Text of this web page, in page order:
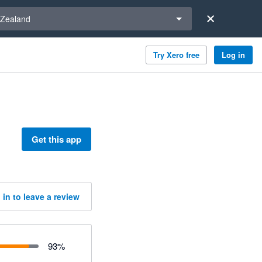
Try Xero free Log in
Get this app
in to leave a review
93%